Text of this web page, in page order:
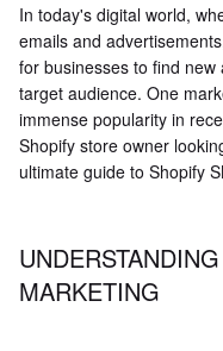
In today's digital world,
emails and
for businesses to find
target audience. One
immense popularity in
Shopify store owner
ultimate guide to Shopify
MARKETING